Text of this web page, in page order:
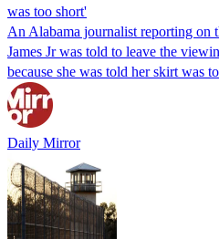
was too short'
An Alabama journalist reporting on
James Jr was told to leave the
because she was told her skirt was
Daily Mirror